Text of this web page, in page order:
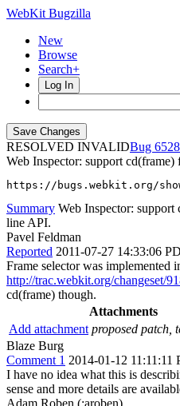
WebKit Bugzilla
New
Browse
Search+
Log In
RESOLVED INVALID
Web Inspector: support
https://bugs.webkit.org/
Summary Web Inspector:
line API.
Pavel Feldman
Reported 2011-07-27 14:33:06
Frame selector was implemented
http://trac.webkit.org/changeset/
cd(frame) though.
Attachments
Add attachment proposed patch,
Blaze Burg
Comment 1 2014-01-12 11:11:11
I have no idea what this is
sense and more details are
Adam Roben (:aroben)